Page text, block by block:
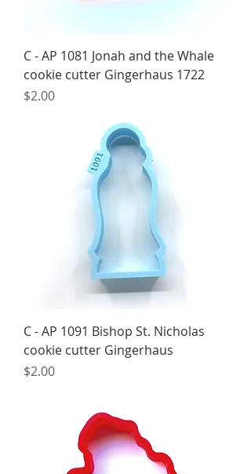
C - AP 1081 Jonah and the Whale
cookie cutter Gingerhaus 1722
Price
$2.00
C - AP 1091 Bishop St. Nicholas
cookie cutter Gingerhaus
Price
$2.00